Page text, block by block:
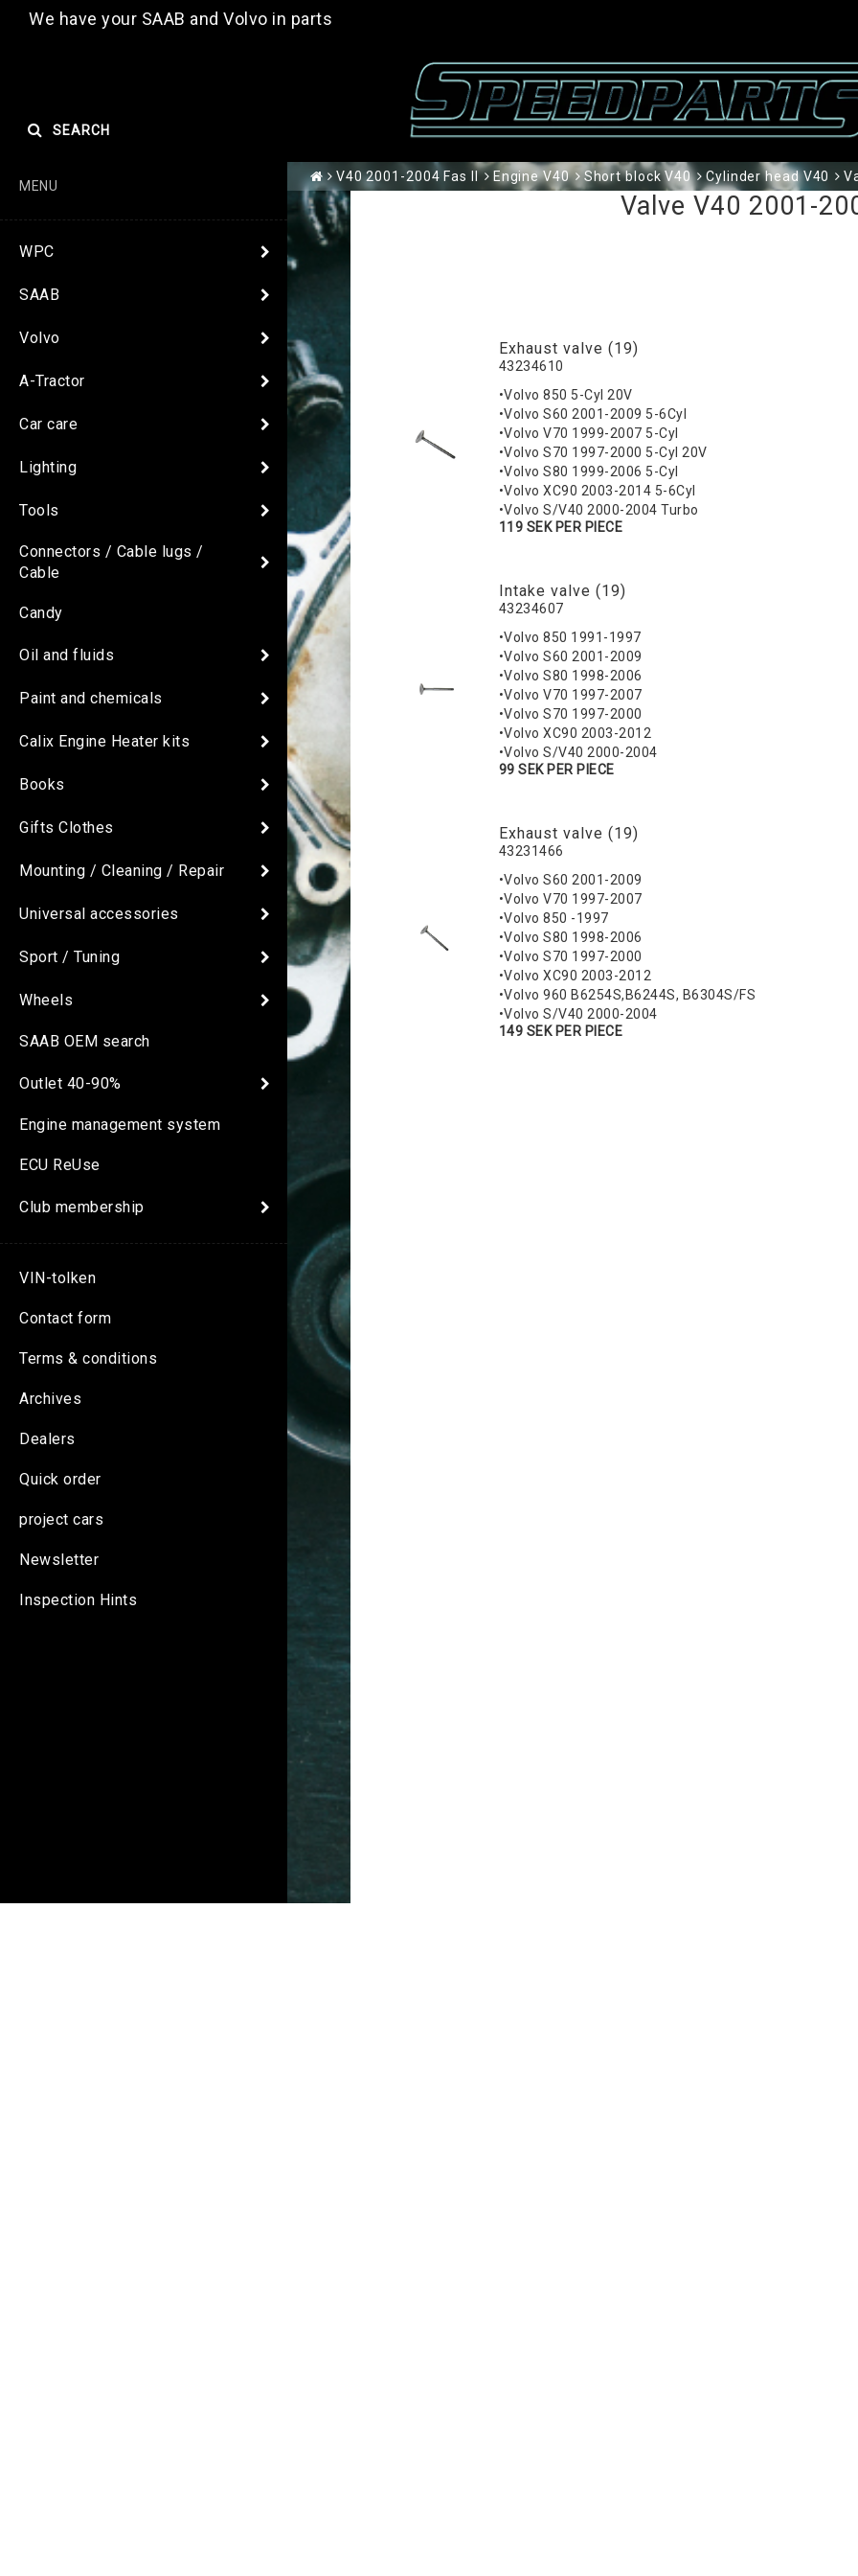
We have your SAAB and Volvo in parts
SEARCH
MENU
WPC
SAAB
Volvo
A-Tractor
Car care
Lighting
Tools
Connectors / Cable lugs /
Cable
Candy
Oil and fluids
Paint and chemicals
Calix Engine Heater kits
Books
Gifts Clothes
Mounting / Cleaning / Repair
Universal accessories
Sport / Tuning
Wheels
SAAB OEM search
Outlet 40-90%
Engine management system
ECU ReUse
Club membership
VIN-tolken
Contact form
Terms & conditions
Archives
Dealers
Quick order
project cars
Newsletter
Inspection Hints
V40 2001-2004 Fas II Engine V40 Short block V40 Cylinder head V40
Valve V40 2001-
Exhaust valve (19)
43234610
•Volvo 850 5-Cyl 20V
•Volvo S60 2001-2009 5-6Cyl
•Volvo V70 1999-2007 5-Cyl
•Volvo S70 1997-2000 5-Cyl 20V
•Volvo S80 1999-2006 5-Cyl
•Volvo XC90 2003-2014 5-6Cyl
•Volvo S/V40 2000-2004 Turbo
119 SEK PER PIECE
Intake valve (19)
43234607
•Volvo 850 1991-1997
•Volvo S60 2001-2009
•Volvo S80 1998-2006
•Volvo V70 1997-2007
•Volvo S70 1997-2000
•Volvo XC90 2003-2012
•Volvo S/V40 2000-2004
99 SEK PER PIECE
Exhaust valve (19)
43231466
•Volvo S60 2001-2009
•Volvo V70 1997-2007
•Volvo 850 -1997
•Volvo S80 1998-2006
•Volvo S70 1997-2000
•Volvo XC90 2003-2012
•Volvo 960 B6254S,B6244S, B6304S/FS
•Volvo S/V40 2000-2004
149 SEK PER PIECE